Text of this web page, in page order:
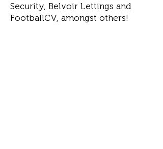
Security, Belvoir Lettings and
FootballCV, amongst others!